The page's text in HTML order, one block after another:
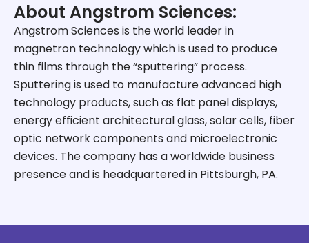
About Angstrom Sciences:
Angstrom Sciences is the world leader in
magnetron technology which is used to produce
thin films through the “sputtering” process.
Sputtering is used to manufacture advanced high
technology products, such as flat panel displays,
energy efficient architectural glass, solar cells, fiber
optic network components and microelectronic
devices. The company has a worldwide business
presence and is headquartered in Pittsburgh, PA.